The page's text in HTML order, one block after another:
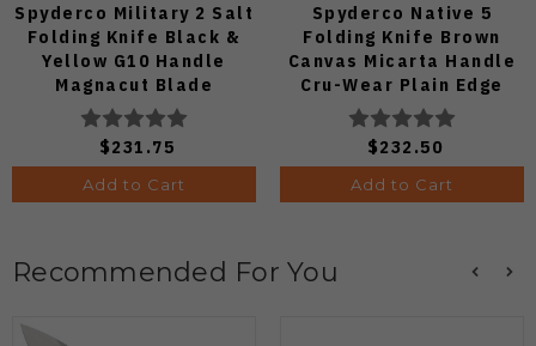
Spyderco Military 2 Salt
Folding Knife Black &
Yellow G10 Handle
Magnacut Blade
C36GBKYLMCP2
$231.75
Add to Cart
Spyderco Native 5
Folding Knife Brown
Canvas Micarta Handle
Cru-Wear Plain Edge
C41MPCW5
$232.50
Add to Cart
Recommended For You